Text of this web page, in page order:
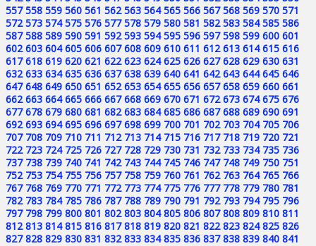
557 558 559 560 561 562 563 564 565 566 567 568 569 570 571
572 573 574 575 576 577 578 579 580 581 582 583 584 585 586
587 588 589 590 591 592 593 594 595 596 597 598 599 600 601
602 603 604 605 606 607 608 609 610 611 612 613 614 615 616
617 618 619 620 621 622 623 624 625 626 627 628 629 630 631
632 633 634 635 636 637 638 639 640 641 642 643 644 645 646
647 648 649 650 651 652 653 654 655 656 657 658 659 660 661
662 663 664 665 666 667 668 669 670 671 672 673 674 675 676
677 678 679 680 681 682 683 684 685 686 687 688 689 690 691
692 693 694 695 696 697 698 699 700 701 702 703 704 705 706
707 708 709 710 711 712 713 714 715 716 717 718 719 720 721
722 723 724 725 726 727 728 729 730 731 732 733 734 735 736
737 738 739 740 741 742 743 744 745 746 747 748 749 750 751
752 753 754 755 756 757 758 759 760 761 762 763 764 765 766
767 768 769 770 771 772 773 774 775 776 777 778 779 780 781
782 783 784 785 786 787 788 789 790 791 792 793 794 795 796
797 798 799 800 801 802 803 804 805 806 807 808 809 810 811
812 813 814 815 816 817 818 819 820 821 822 823 824 825 826
827 828 829 830 831 832 833 834 835 836 837 838 839 840 841